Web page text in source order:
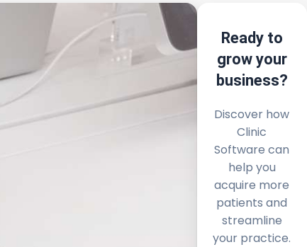
Ready to
grow your
business?
Discover how
Clinic
Software can
help you
acquire more
patients and
streamline
your practice.